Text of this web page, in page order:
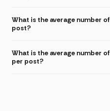
What is the average number
post?
What is the average number
per post?